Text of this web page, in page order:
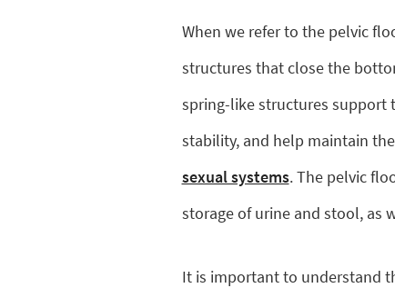
When we refer to the pelvic
structures that close the
spring-like structures support
stability, and help maintain
sexual systems. The pelvic
storage of urine and stool, as
It is important to understand